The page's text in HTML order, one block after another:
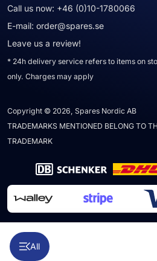
All
Call us now: +46 (0)10-1780066
E-mail: order@spares.se
Leave us a review!
* 24h delivery service refers to items on
only. Charges may apply
Copyright © 2026, Spares Nordic AB
TRADEMARKS MENTIONED BELONG TO
TRADEMARK